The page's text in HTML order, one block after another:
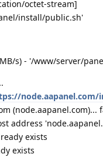
octet-stream]
install/public.sh'
MB/s) - '/www/server/
node.aapanel.com/
address
exists
exists